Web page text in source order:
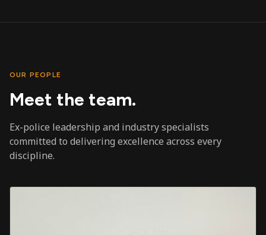
OUR PEOPLE
Meet the team.
Ex-police leadership and industry specialists
committed to delivering excellence across every
discipline.